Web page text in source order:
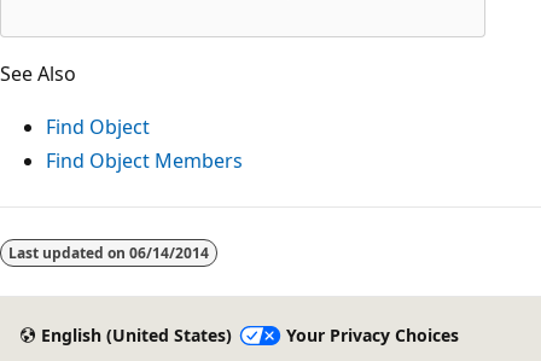
See Also
Find Object
Find Object Members
Last updated on 06/14/2014
English (United States) Your Privacy Choices